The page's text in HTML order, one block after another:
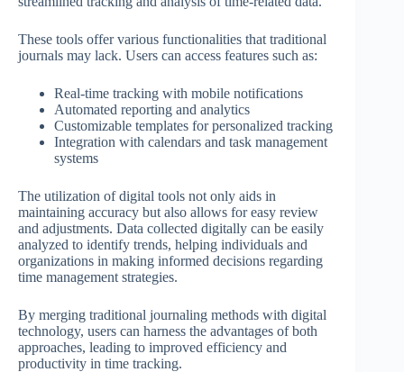
These tools offer various functionalities that traditional
journals may lack. Users can access features such as:
Real-time tracking with mobile notifications
Automated reporting and analytics
Customizable templates for personalized tracking
Integration with calendars and task management
systems
The utilization of digital tools not only aids in
maintaining accuracy but also allows for easy review
and adjustments. Data collected digitally can be easily
analyzed to identify trends, helping individuals and
organizations in making informed decisions regarding
time management strategies.
By merging traditional journaling methods with digital
technology, users can harness the advantages of both
approaches, leading to improved efficiency and
productivity in time tracking.